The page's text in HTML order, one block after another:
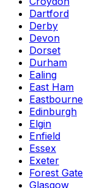
Dartford
Derby
Devon
Dorset
Durham
Ealing
East Ham
Eastbourne
Edinburgh
Elgin
Enfield
Essex
Exeter
Forest Gate
Glasgow